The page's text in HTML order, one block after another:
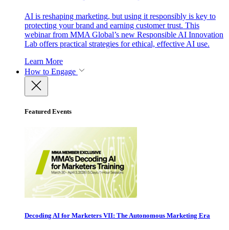
AI is reshaping marketing, but using it responsibly is key to
protecting your brand and earning customer trust. This
webinar from MMA Global’s new Responsible AI Innovation
Lab offers practical strategies for ethical, effective AI use.
Learn More
How to Engage
Featured Events
Decoding AI for Marketers VII: The Autonomous Marketing Era